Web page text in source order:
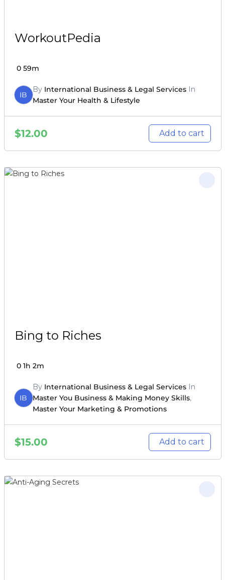
WorkoutPedia
0 59m
IB
By International Business & Legal ServicesIn
Master Your Health & Lifestyle
$12.00 Add to cart
Bing to Riches
0 1h 2m
IB
By International Business & Legal ServicesIn
Master You Business & Making Money Skills,
Master Your Marketing & Promotions
$15.00 Add to cart